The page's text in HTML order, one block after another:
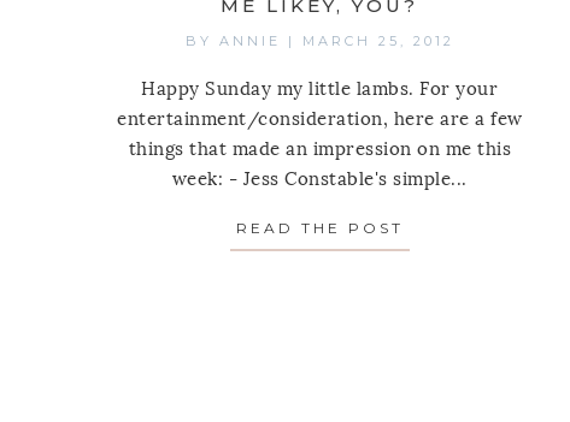
ME LIKEY, YOU?
BY ANNIE | MARCH 25, 2012
Happy Sunday my little lambs. For your
entertainment/consideration, here are a few
things that made an impression on me this
week: - Jess Constable's simple...
READ THE POST